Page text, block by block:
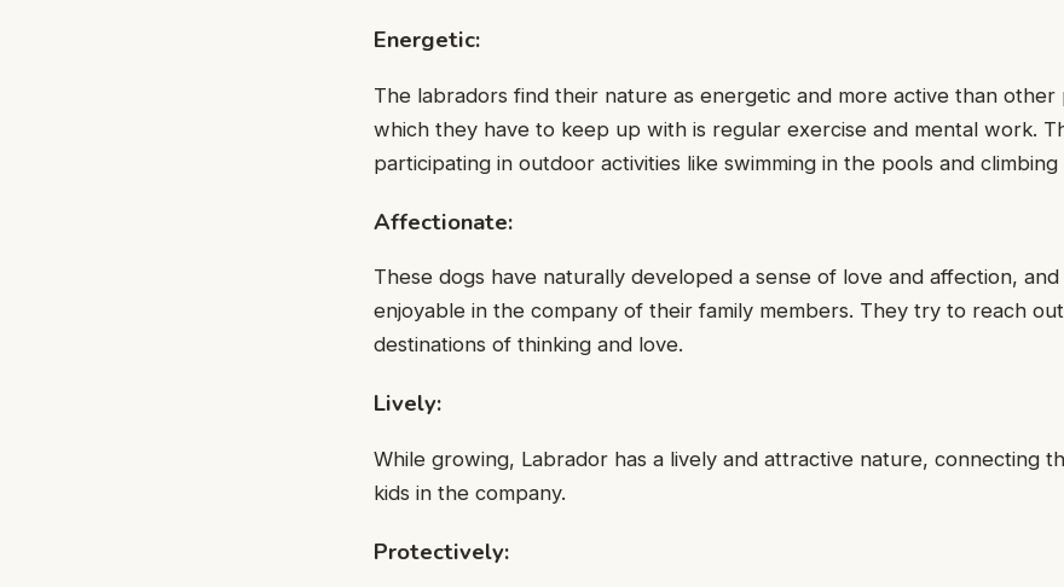
Energetic:
The labradors find their nature as energetic and more active than other
which they have to keep up with is regular exercise and mental work.
participating in outdoor activities like swimming in the pools and climbing
Affectionate:
These dogs have naturally developed a sense of love and affection,
enjoyable in the company of their family members. They try to reach
destinations of thinking and love.
Lively:
While growing, Labrador has a lively and attractive nature, connecting
kids in the company.
Protectively: